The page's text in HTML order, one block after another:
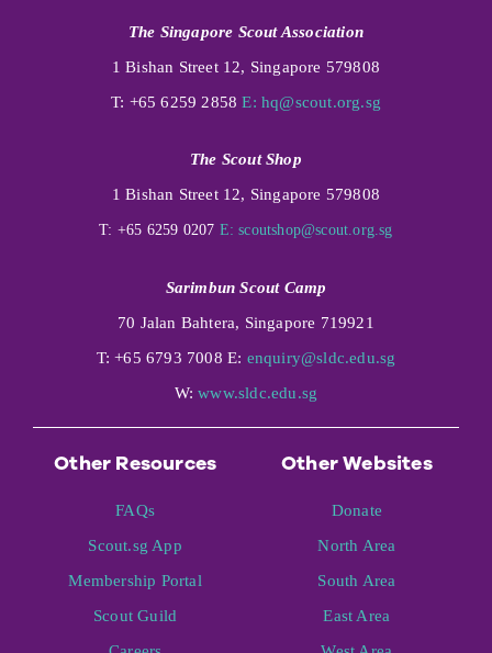
The Singapore Scout Association
1 Bishan Street 12, Singapore 579808
T: +65 6259 2858E: hq@scout.org.sg
The Scout Shop
1 Bishan Street 12, Singapore 579808
T: +65 6259 0207 E: scoutshop@scout.org.sg
Sarimbun Scout Camp
70 Jalan Bahtera, Singapore 719921
T: +65 6793 7008 E: enquiry@sldc.edu.sg
W:www.sldc.edu.sg
Other Resources
FAQs
Scout.sg App
Membership Portal
Scout Guild
Other Websites
Donate
North Area
South Area
East Area